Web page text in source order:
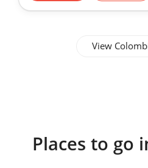
View
Places to go